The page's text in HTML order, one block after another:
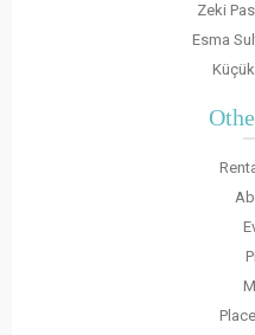
Zeki
Esma